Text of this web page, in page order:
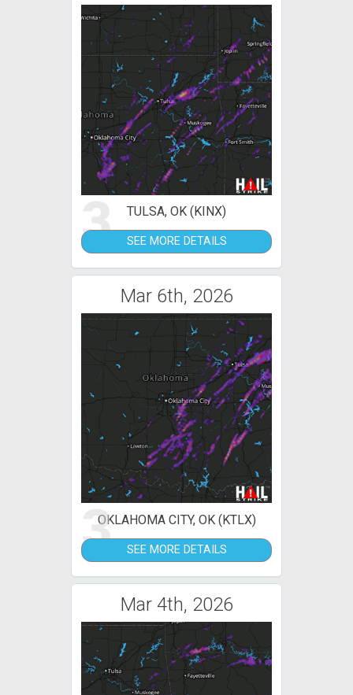
3 TULSA, OK (KINX)
SEE MORE DETAILS
Mar 6th, 2026
3OKLAHOMA CITY, OK (KTLX)
SEE MORE DETAILS
Mar 4th, 2026